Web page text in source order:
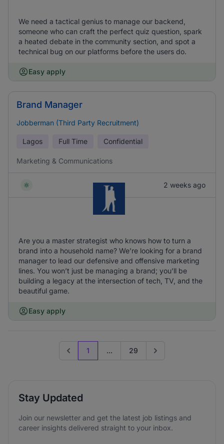
We need a tactical genius to manage our backend,
someone who can craft the perfect quiz question, spark
a heated debate in the community section, and spot a
technical bug on our platforms before the users do.
Easy apply
Brand Manager
Jobberman (Third Party Recruitment)
Lagos Full Time Confidential
Marketing & Communications
2 weeks ago
Are you a master strategist who knows how to turn a
brand into a household name? We’re looking for a brand
manager to lead our defensive and offensive marketing
lines. You won’t just be managing a brand; you’ll be
building a legacy at the intersection of tech, TV, and the
beautiful game.
Easy apply
Previous page
1 ... 29 Go to next page
Stay Updated
Join our newsletter and get the latest job listings and
career insights delivered straight to your inbox.